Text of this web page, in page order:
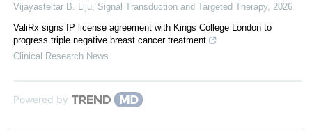
Vijayasteltar B. Liju Signal Transduction and Targeted Therapy, 2026
ValiRx signs IP license agreement with Kings College London to
progress triple negative breast cancer treatment
Clinical Research News
Powered by